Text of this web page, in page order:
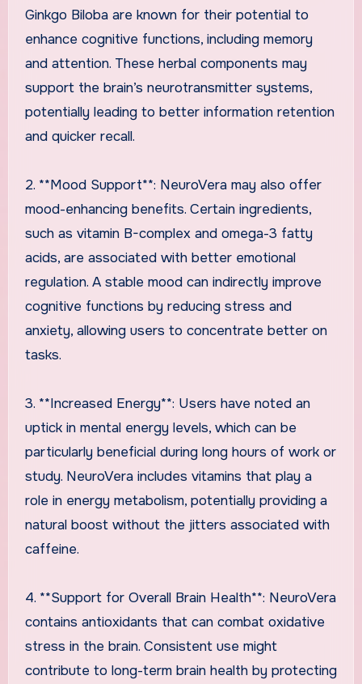
Ginkgo Biloba are known for their potential to
enhance cognitive functions, including memory
and attention. These herbal components may
support the brain’s neurotransmitter systems,
potentially leading to better information retention
and quicker recall.
2. **Mood Support**: NeuroVera may also offer
mood-enhancing benefits. Certain ingredients,
such as vitamin B-complex and omega-3 fatty
acids, are associated with better emotional
regulation. A stable mood can indirectly improve
cognitive functions by reducing stress and
anxiety, allowing users to concentrate better on
tasks.
3. **Increased Energy**: Users have noted an
uptick in mental energy levels, which can be
particularly beneficial during long hours of work or
study. NeuroVera includes vitamins that play a
role in energy metabolism, potentially providing a
natural boost without the jitters associated with
caffeine.
4. **Support for Overall Brain Health**: NeuroVera
contains antioxidants that can combat oxidative
stress in the brain. Consistent use might
contribute to long-term brain health by protecting